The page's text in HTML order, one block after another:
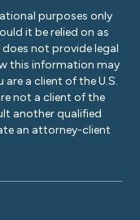
purposes only
it be relied on as
does not provide legal
this information may
a client of the U.S.
not a client of the
another qualified
an attorney-client